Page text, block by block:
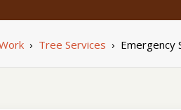
› Tree Services › Emergency